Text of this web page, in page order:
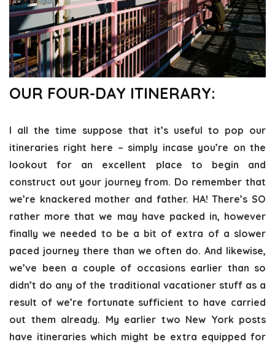
OUR FOUR-DAY ITINERARY:
I all the time suppose that it’s useful to pop our
itineraries right here – simply incase you’re on the
lookout for an excellent place to begin and
construct out your journey from. Do remember that
we’re knackered mother and father. HA! There’s SO
rather more that we may have packed in, however
finally we needed to be a bit of extra of a slower
paced journey there than we often do. And likewise,
we’ve been a couple of occasions earlier than so
didn’t do any of the traditional vacationer stuff as a
result of we’re fortunate sufficient to have carried
out them already. My earlier two New York posts
have itineraries which might be extra equipped for